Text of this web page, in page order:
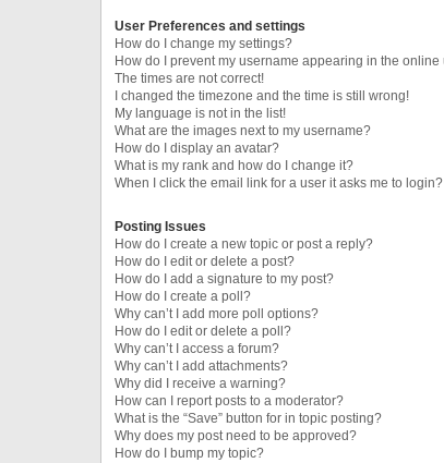
User Preferences and settings
How do I change my settings?
How do I prevent my username appearing in the
The times are not correct!
I changed the timezone and the time is still wrong!
My language is not in the list!
What are the images next to my username?
How do I display an avatar?
What is my rank and how do I change it?
When I click the email link for a user it asks me to login?
Posting Issues
How do I create a new topic or post a reply?
How do I edit or delete a post?
How do I add a signature to my post?
How do I create a poll?
Why can’t I add more poll options?
How do I edit or delete a poll?
Why can’t I access a forum?
Why can’t I add attachments?
Why did I receive a warning?
How can I report posts to a moderator?
What is the “Save” button for in topic posting?
Why does my post need to be approved?
How do I bump my topic?